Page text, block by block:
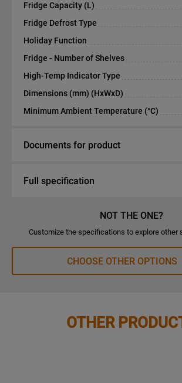
Fridge Capacity (L)
Fridge Defrost Type
Holiday Function
Fridge - Number of Shelves
High-Temp Indicator Type
Dimensions (mm) (HxWxD)
Minimum Ambient Temperature (°C)
Documents for product
Full specification
NOT THE ONE?
Customize the specifications to explore other
CHOOSE OTHER OPTIONS
OTHER